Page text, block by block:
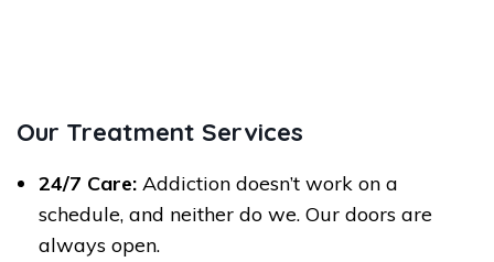
Our Treatment Services
24/7 Care: Addiction doesn’t work on a
schedule, and neither do we. Our doors are
always open.